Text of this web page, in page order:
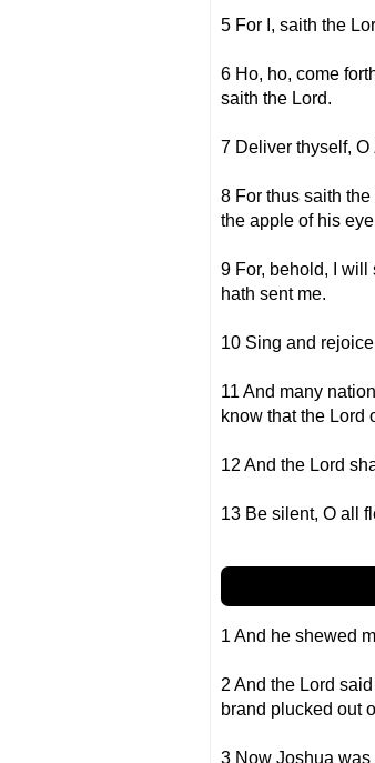
5 For I, saith the
6 Ho, ho, come
saith the Lord.
7 Deliver thyself,
8 For thus saith
the apple of his
9 For, behold, I will
hath sent me.
10 Sing and
11 And many
know that the Lord
12 And the Lord
13 Be silent, O all
1 And he shewed
2 And the Lord
brand plucked out
3 Now Joshua was